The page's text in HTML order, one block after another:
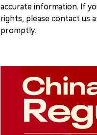
accurate information. If
rights, please contact us
promptly.